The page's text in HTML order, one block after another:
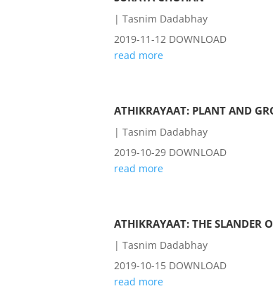
| Tasnim Dadabhay
2019-11-12 DOWNLOAD
read more
ATHIKRAYAAT: PLANT AND
| Tasnim Dadabhay
2019-10-29 DOWNLOAD
read more
ATHIKRAYAAT: THE SLANDER
| Tasnim Dadabhay
2019-10-15 DOWNLOAD
read more